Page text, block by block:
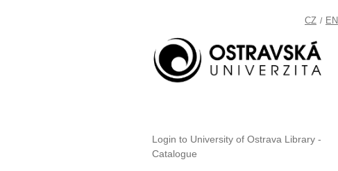
CZ / EN
Login to University of Ostrava Library -
Catalogue